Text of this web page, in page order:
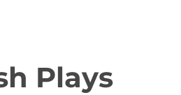
Plays